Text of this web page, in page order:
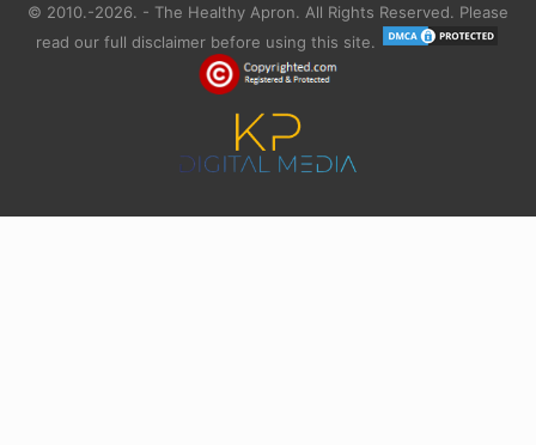
© 2010.-2026. - The Healthy Apron. All Rights Reserved. Please
read our full disclaimer before using this site.